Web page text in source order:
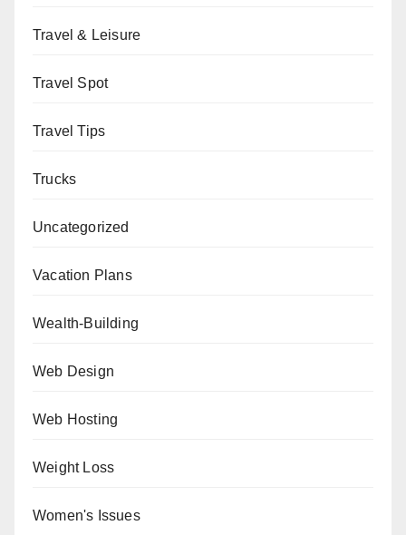
Travel & Leisure
Travel Spot
Travel Tips
Trucks
Uncategorized
Vacation Plans
Wealth-Building
Web Design
Web Hosting
Weight Loss
Women's Issues